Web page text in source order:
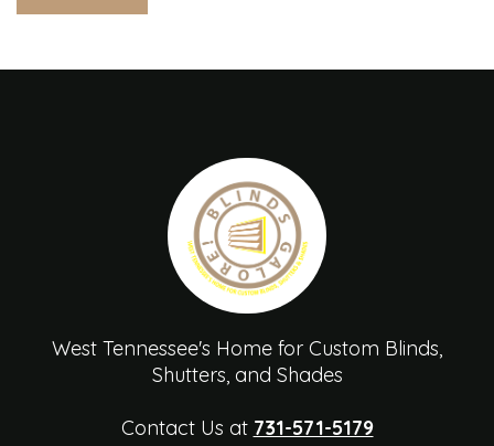
West Tennessee's Home for Custom Blinds,
Shutters, and Shades
Contact Us at 731-571-5179